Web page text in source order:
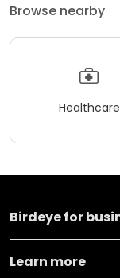
Browse nearby
Healthcare
Birdeye for
Learn more